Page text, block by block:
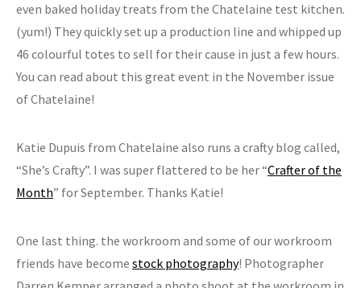
even baked holiday treats from the Chatelaine test kitchen.
(yum!) They quickly set up a production line and whipped up
46 colourful totes to sell for their cause in just a few hours.
You can read about this great event in the November issue
of Chatelaine!
Katie Dupuis from Chatelaine also runs a crafty blog called,
“She’s Crafty”. I was super flattered to be her “Crafter of the
Month” for September. Thanks Katie!
One last thing. the workroom and some of our workroom
friends have become stock photography! Photographer